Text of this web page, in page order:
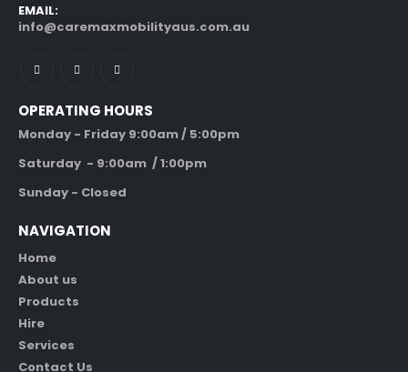
EMAIL:
info@caremaxmobilityaus.com.au
OPERATING HOURS
Monday - Friday 9:00am / 5:00pm
Saturday - 9:00am / 1:00pm
Sunday - Closed
NAVIGATION
Home
About us
Products
Hire
Services
Contact Us